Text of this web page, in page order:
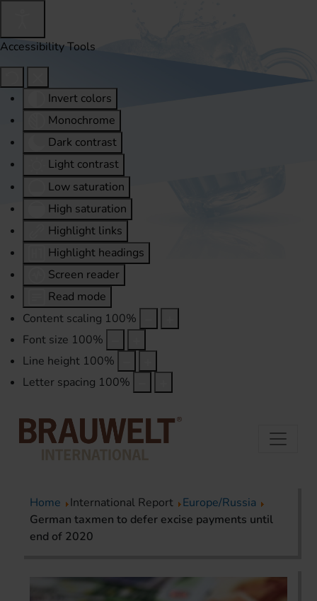
Accessibility Tools
Invert colors
Monochrome
Dark contrast
Light contrast
Low saturation
High saturation
Highlight links
Highlight headings
Screen reader
Read mode
Content scaling 100%
Font size 100%
Line height 100%
Letter spacing 100%
Home International Report
Europe/Russia
German taxmen to defer excise payments until
end of 2020